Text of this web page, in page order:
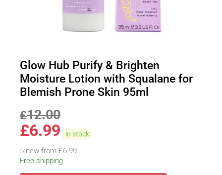
Glow Hub Purify & Brighten
Moisture Lotion with Squalane for
Blemish Prone Skin 95ml
£12.00
£6.99 in stock
5 new from £6.99
Free shipping